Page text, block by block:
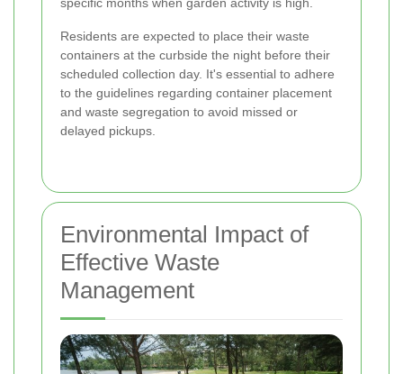
specific months when garden activity is high.
Residents are expected to place their waste
containers at the curbside the night before their
scheduled collection day. It's essential to adhere
to the guidelines regarding container placement
and waste segregation to avoid missed or
delayed pickups.
Environmental Impact of
Effective Waste
Management